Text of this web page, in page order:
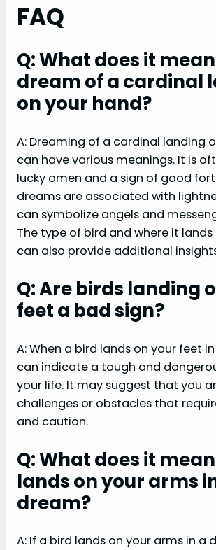
FAQ
Q: What does it
dream of a cardinal
on your hand?
A: Dreaming of a cardinal landing
can have various meanings. It is
lucky omen and a sign of good
dreams are associated with
can symbolize angels and
The type of bird and where it
can also provide additional
Q: Are birds landing
feet a bad sign?
A: When a bird lands on your feet
can indicate a tough and
your life. It may suggest that you
challenges or obstacles that
and caution.
Q: What does it
lands on your arms
dream?
A: If a bird lands on your arms in a